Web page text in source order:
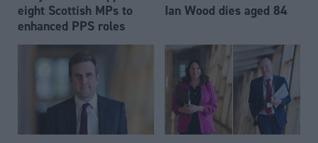
eight Scottish MPs to
enhanced PPS roles
Ian Wood dies aged 84